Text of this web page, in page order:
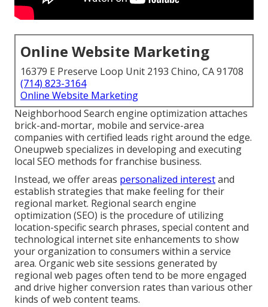
Online Website Marketing
16379 E Preserve Loop Unit 2193 Chino, CA 91708
(714) 823-3164
Online Website Marketing
Neighborhood Search engine optimization attaches
brick-and-mortar, mobile and service-area
companies with certified leads right around the edge.
Oneupweb specializes in developing and executing
local SEO methods for franchise business.
Instead, we offer areas personalized interestand
establish strategies that make feeling for their
regional market. Regional search engine
optimization (SEO) is the procedure of utilizing
location-specific search phrases, special content and
technological internet site enhancements to show
your organization to consumers within a service
area. Organic web site sessions generated by
regional web pages often tend to be more engaged
and drive higher conversion rates than various other
kinds of web content teams.